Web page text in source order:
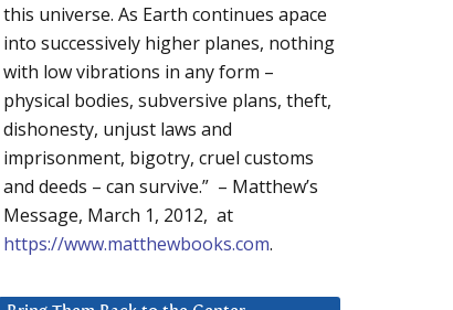
this universe. As Earth continues apace
into successively higher planes, nothing
with low vibrations in any form –
physical bodies, subversive plans, theft,
dishonesty, unjust laws and
imprisonment, bigotry, cruel customs
and deeds – can survive.” – Matthew’s
Message, March 1, 2012, at
https://www.matthewbooks.com.